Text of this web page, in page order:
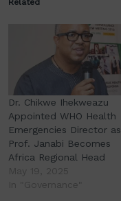
Related
Dr. Chikwe Ihekweazu
Appointed WHO Health
Emergencies Director as
Prof. Janabi Becomes
Africa Regional Head